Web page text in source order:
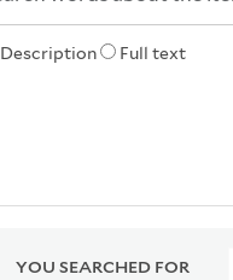
Description Full text
YOU SEARCHED FOR